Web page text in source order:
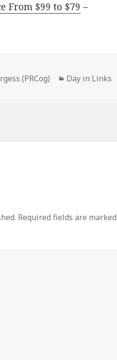
From $99 to $79 –
(PRCog) Categories
Day in Links
Required fields are